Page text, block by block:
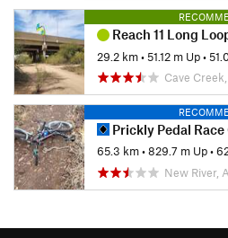
Reach 11 Long
29.2 km•51.12 m Up•
Cave
Prickly Pedal
65.3 km•829.7 m Up•
New River,